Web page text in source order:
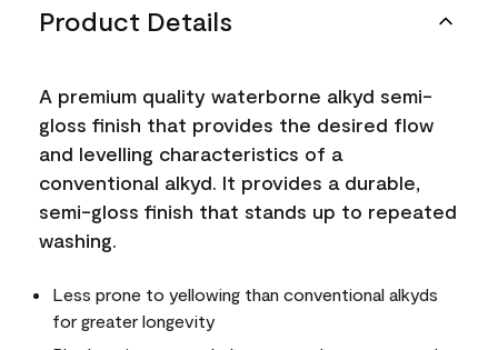
Product Details
A premium quality waterborne alkyd semi-
gloss finish that provides the desired flow
and levelling characteristics of a
conventional alkyd. It provides a durable,
semi-gloss finish that stands up to repeated
washing.
Less prone to yellowing than conventional alkyds
for greater longevity